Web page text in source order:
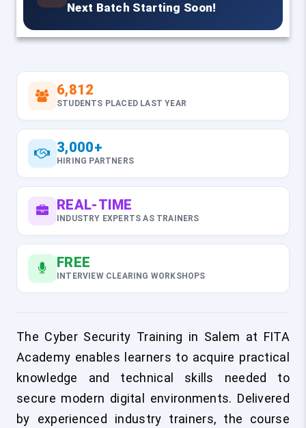
Next Batch Starting Soon!
6,812
STUDENTS PLACED LAST YEAR
3,000+
HIRING PARTNERS
REAL-TIME
INDUSTRY EXPERTS AS TRAINERS
FREE
INTERVIEW CLEARING WORKSHOPS
The Cyber Security Training in Salem at FITA
Academy enables learners to acquire practical
knowledge and technical skills needed to
secure modern digital environments. Delivered
by experienced industry trainers, the course